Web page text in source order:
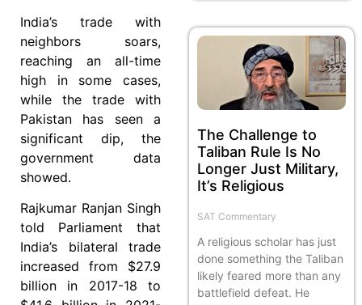
India’s trade with
neighbors soars,
reaching an all-time
high in some cases,
while the trade with
Pakistan has seen a
significant dip, the
government data
showed.
Rajkumar Ranjan Singh
told Parliament that
India’s bilateral trade
increased from $27.9
billion in 2017-18 to
The Challenge to
Taliban Rule Is No
Longer Just Military,
It’s Religious
SAT Commentary
A religious scholar has just
done something the Taliban
likely feared more than any
battlefield defeat. He